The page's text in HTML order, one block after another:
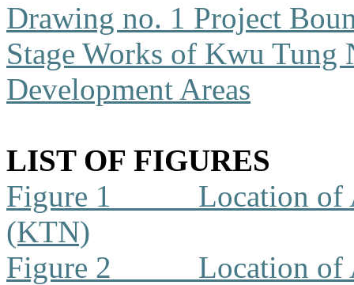
Drawing no. 1 Project
Stage Works of Kwu
Development Areas
LIST OF FIGURES
Figure 1
Location
(KTN)
Figure 2
Location